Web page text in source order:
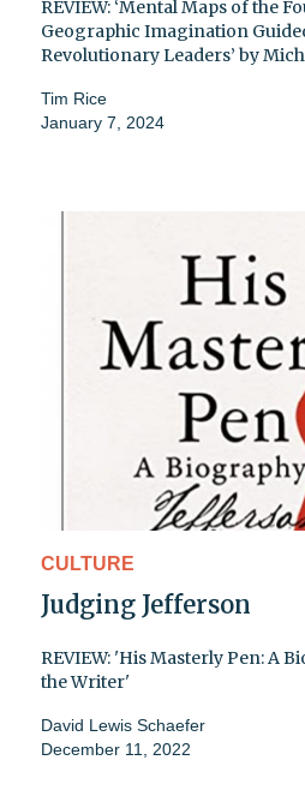
REVIEW: ‘Mental Maps of the
Geographic Imagination
Revolutionary Leaders’ by
Tim Rice
January 7, 2024
CULTURE
Judging Jefferson
REVIEW: 'His Masterly Pen: A
the Writer'
David Lewis Schaefer
December 11, 2022